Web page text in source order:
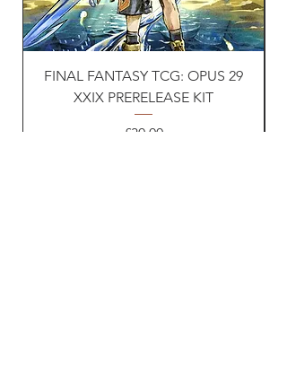
FINAL FANTASY TCG: OPUS 29
XXIX PRERELEASE KIT
Price
£30.00